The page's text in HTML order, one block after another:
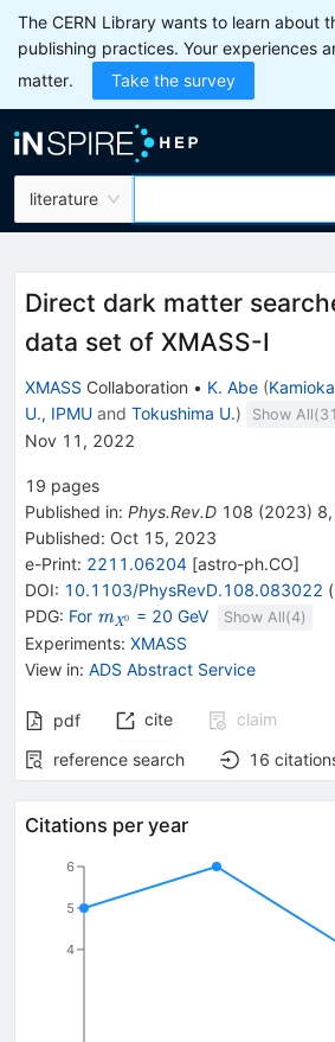
The CERN Library wants to learn about
publishing practices. Your experiences
matter.
Take the survey
literature
Direct dark matter
data set of XMASS-I
XMASS Collaboration • K. Abe (
U., IPMU and Tokushima U.) Show All(31
Nov 11, 2022
19 pages
Published in: Phys.Rev.D 108 (2023) 8,
Published: Oct 15, 2023
e-Print: 2211.06204 [astro-ph.CO]
DOI: 10.1103/PhysRevD.108.083022 (
PDG: For {\mathit
m}_{{{\mathit
X}^{0}}}
mX0 = 20 GeV Show All(4)
Experiments: XMASS
View in: ADS Abstract Service
pdf cite
claim
reference search
16
Citations per year
4
5
6